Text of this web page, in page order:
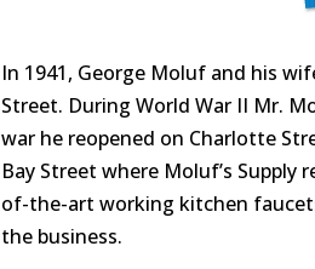
In 1941, George Moluf and his
Street. During World War II Mr.
war he reopened on Charlotte
Bay Street where Moluf’s
of-the-art working kitchen
the business.